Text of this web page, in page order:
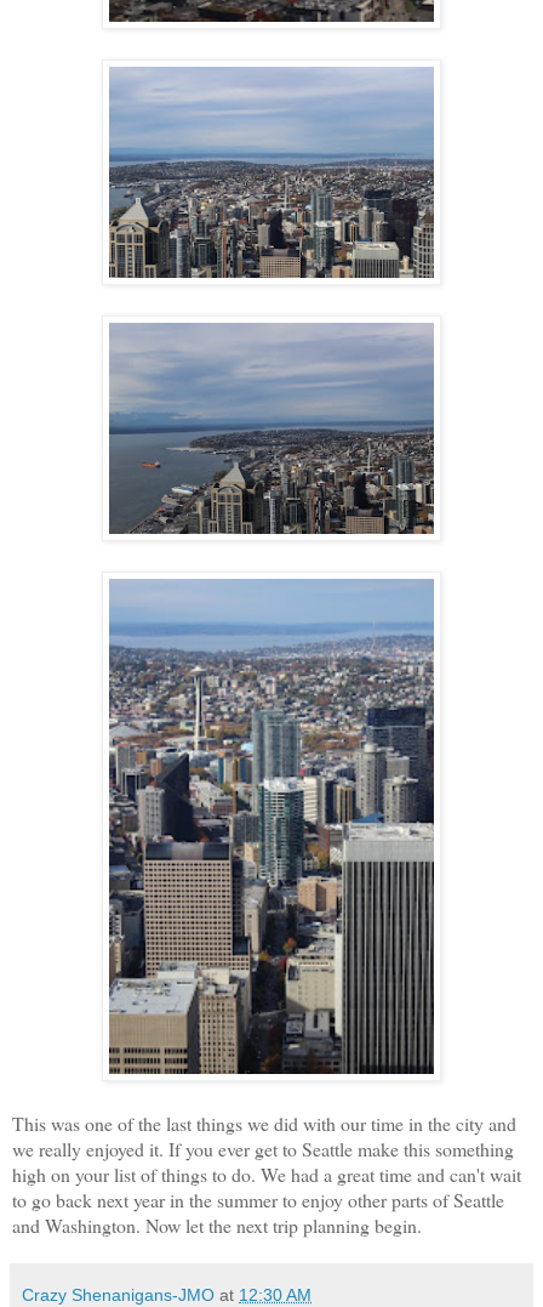
This was one of the last things we did with our time in the city and
we really enjoyed it. If you ever get to Seattle make this something
high on your list of things to do. We had a great time and can't wait
to go back next year in the summer to enjoy other parts of Seattle
and Washington. Now let the next trip planning begin.
Crazy Shenanigans-JMO at 12:30 AM